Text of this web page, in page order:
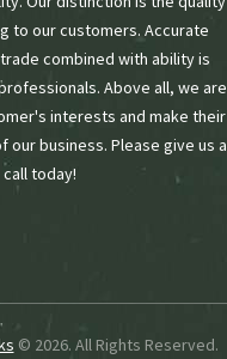
to our customers. Accurate
combined with ability is
Above all, we are
interests and make their
our business. Please give us a
call today!
© 2026. All Rights Reserved.